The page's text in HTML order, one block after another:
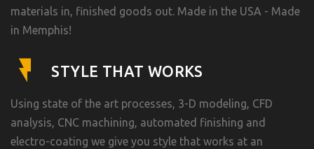
materials in, finished goods out. Made in the USA - Made
in Memphis!
STYLE THAT WORKS
Using state of the art processes, 3-D modeling, CFD
analysis, CNC machining, automated finishing and
electro-coating we give you style that works at an